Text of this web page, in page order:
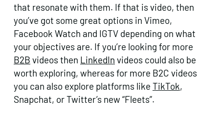
that resonate with them. If that is video, then
you’ve got some great options in Vimeo,
Facebook Watch and IGTV depending on what
your objectives are. If you’re looking for more
B2B videos then LinkedIn videos could also be
worth exploring, whereas for more B2C videos
you can also explore platforms like TikTok,
Snapchat, or Twitter’s new “Fleets”.